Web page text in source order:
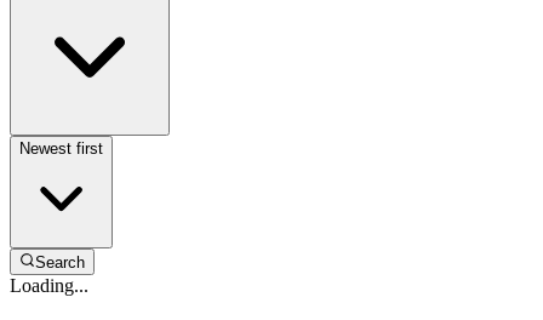
Newest first
Search
Loading...